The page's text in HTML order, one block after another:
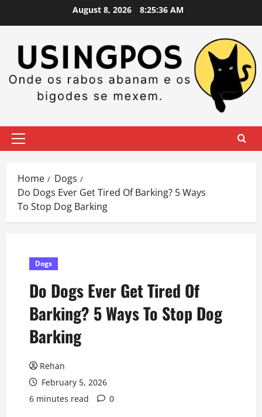
August 8, 2026 8:25:37 AM
Primary
Home
Dogs
Do Dogs Ever Get Tired Of Barking? 5 Ways
To Stop Dog Barking
Dogs
Do Dogs Ever Get Tired Of
Barking? 5 Ways To Stop Dog
Barking
Rehan
February 5, 2026
6 minutes read
0